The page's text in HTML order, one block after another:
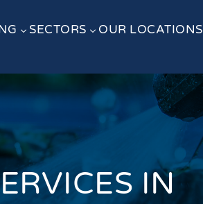
3 SECTORS 3 OUR LOCATIONS
IN